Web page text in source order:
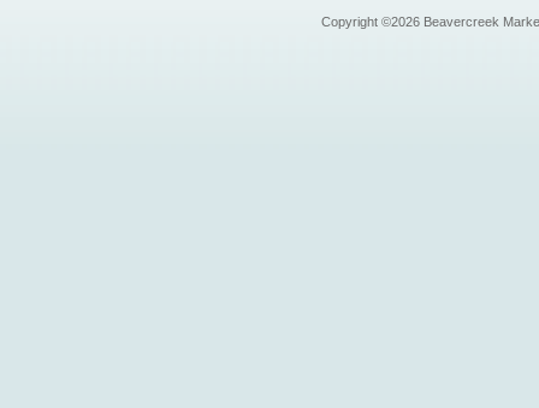
Copyright ©2026 Beavercreek